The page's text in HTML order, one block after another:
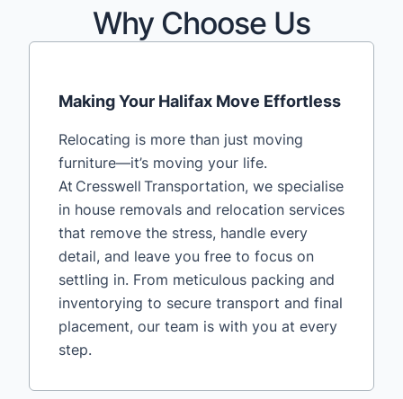
Why Choose Us
Making Your Halifax Move Effortless
Relocating is more than just moving
furniture—it’s moving your life.
At Cresswell Transportation, we specialise
in house removals and relocation services
that remove the stress, handle every
detail, and leave you free to focus on
settling in. From meticulous packing and
inventorying to secure transport and final
placement, our team is with you at every
step.